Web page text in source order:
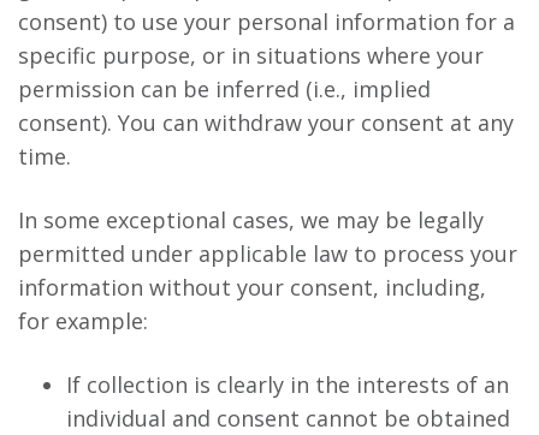
consent) to use your personal information for a
specific purpose, or in situations where your
permission can be inferred (i.e., implied
consent). You can withdraw your consent at any
time.
In some exceptional cases, we may be legally
permitted under applicable law to process your
information without your consent, including,
for example:
If collection is clearly in the interests of an
individual and consent cannot be obtained